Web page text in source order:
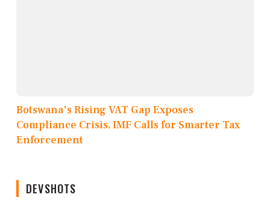
Botswana's Rising VAT Gap Exposes
Compliance Crisis, IMF Calls for Smarter Tax
Enforcement
DEVSHOTS